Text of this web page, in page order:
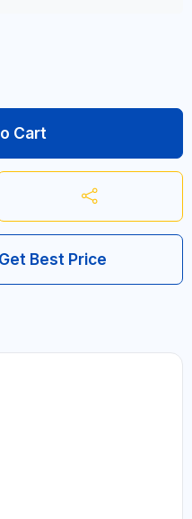
Cart
Best Price